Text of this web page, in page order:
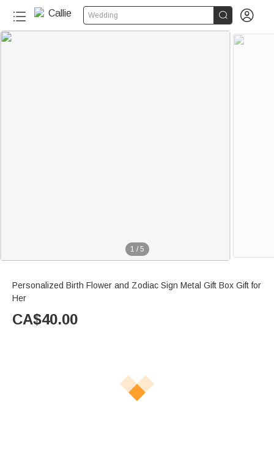
Wedding  
1 / 5
Personalized Birth Flower and Zodiac Sign Metal Gift Box Gift for
Her
CA$40.00